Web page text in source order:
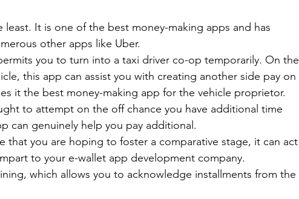
least. It is one of the best money-making apps and has
other apps like Uber.
you to turn into a taxi driver co-op temporarily. On the
this app can assist you with creating another side pay on
it the best money-making app for the vehicle proprietor.
to attempt on the off chance you have additional time
can genuinely help you pay additional.
that you are hoping to foster a comparative stage, it can act
to your e-wallet app development company.
which allows you to acknowledge installments from the